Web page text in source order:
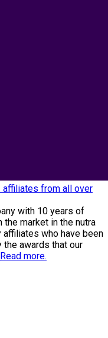
affiliates from all over
with 10 years of
market in the nutra
who have been
awards that our
Read more.